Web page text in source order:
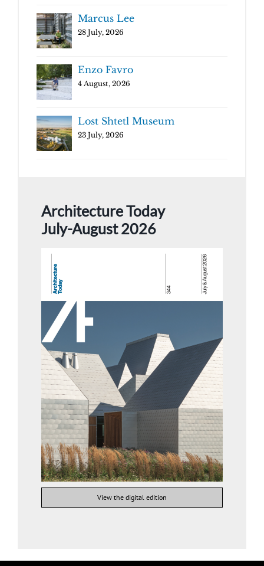
Marcus Lee
28 July, 2026
Enzo Favro
4 August, 2026
Lost Shtetl Museum
23 July, 2026
Architecture Today
July-August 2026
View the digital edition